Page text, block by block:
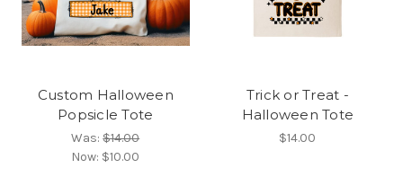
Custom Halloween
Popsicle Tote
Was:$14.00
Now: $10.00
Trick or Treat -
Halloween Tote
$14.00